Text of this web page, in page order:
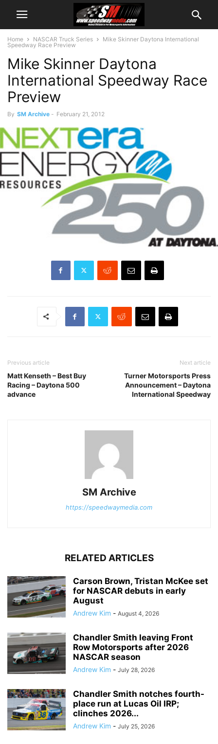
Home NASCAR Truck Series
Mike Skinner Daytona International
Speedway Race Preview
Mike Skinner Daytona
International Speedway Race
Preview
By SM Archive - February 21, 2012
Previous article
Matt Kenseth – Best Buy
Racing – Daytona 500
advance
Next article
Turner Motorsports Press
Announcement – Daytona
International Speedway
SM Archive
https://speedwaymedia.com
RELATED ARTICLES
Carson Brown, Tristan McKee set
for NASCAR debuts in early
August
Andrew Kim - August 4, 2026
Chandler Smith leaving Front
Row Motorsports after 2026
NASCAR season
Andrew Kim - July 28, 2026
Chandler Smith notches fourth-
place run at Lucas Oil IRP;
clinches 2026...
Andrew Kim - July 25, 2026